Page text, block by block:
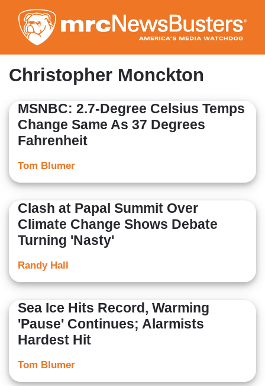
to
main
content
Christopher Monckton
MSNBC: 2.7-Degree Celsius Temps
Change Same As 37 Degrees
Fahrenheit
Tom Blumer
Clash at Papal Summit Over
Climate Change Shows Debate
Turning 'Nasty'
Randy Hall
Sea Ice Hits Record, Warming
'Pause' Continues; Alarmists
Hardest Hit
Tom Blumer